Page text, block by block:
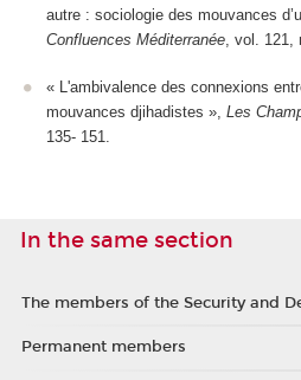
autre : sociologie des mouvances
Confluences Méditerranée , vol. 121,
« L'ambivalence des connexions
mouvances djihadistes », Les
135- 151.
In the same section
The members of the Security and
Permanent members